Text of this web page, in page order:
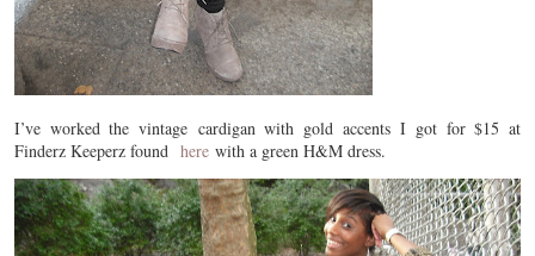
I’ve worked the vintage cardigan with gold accents I got for $15 at
Finderz Keeperz found here with a green H&M dress.